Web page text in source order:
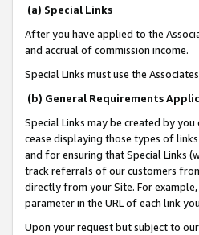
(a) Special Links
After you have applied to the
and accrual of commission income.
Special Links must use the
(b) General Requirements
Special Links may be created by
cease displaying those types of
and for ensuring that Special Links
track referrals of our customers
directly from your Site. For
parameter in the URL of each link
Upon your request but subject to